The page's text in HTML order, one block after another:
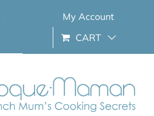
My Account
CART